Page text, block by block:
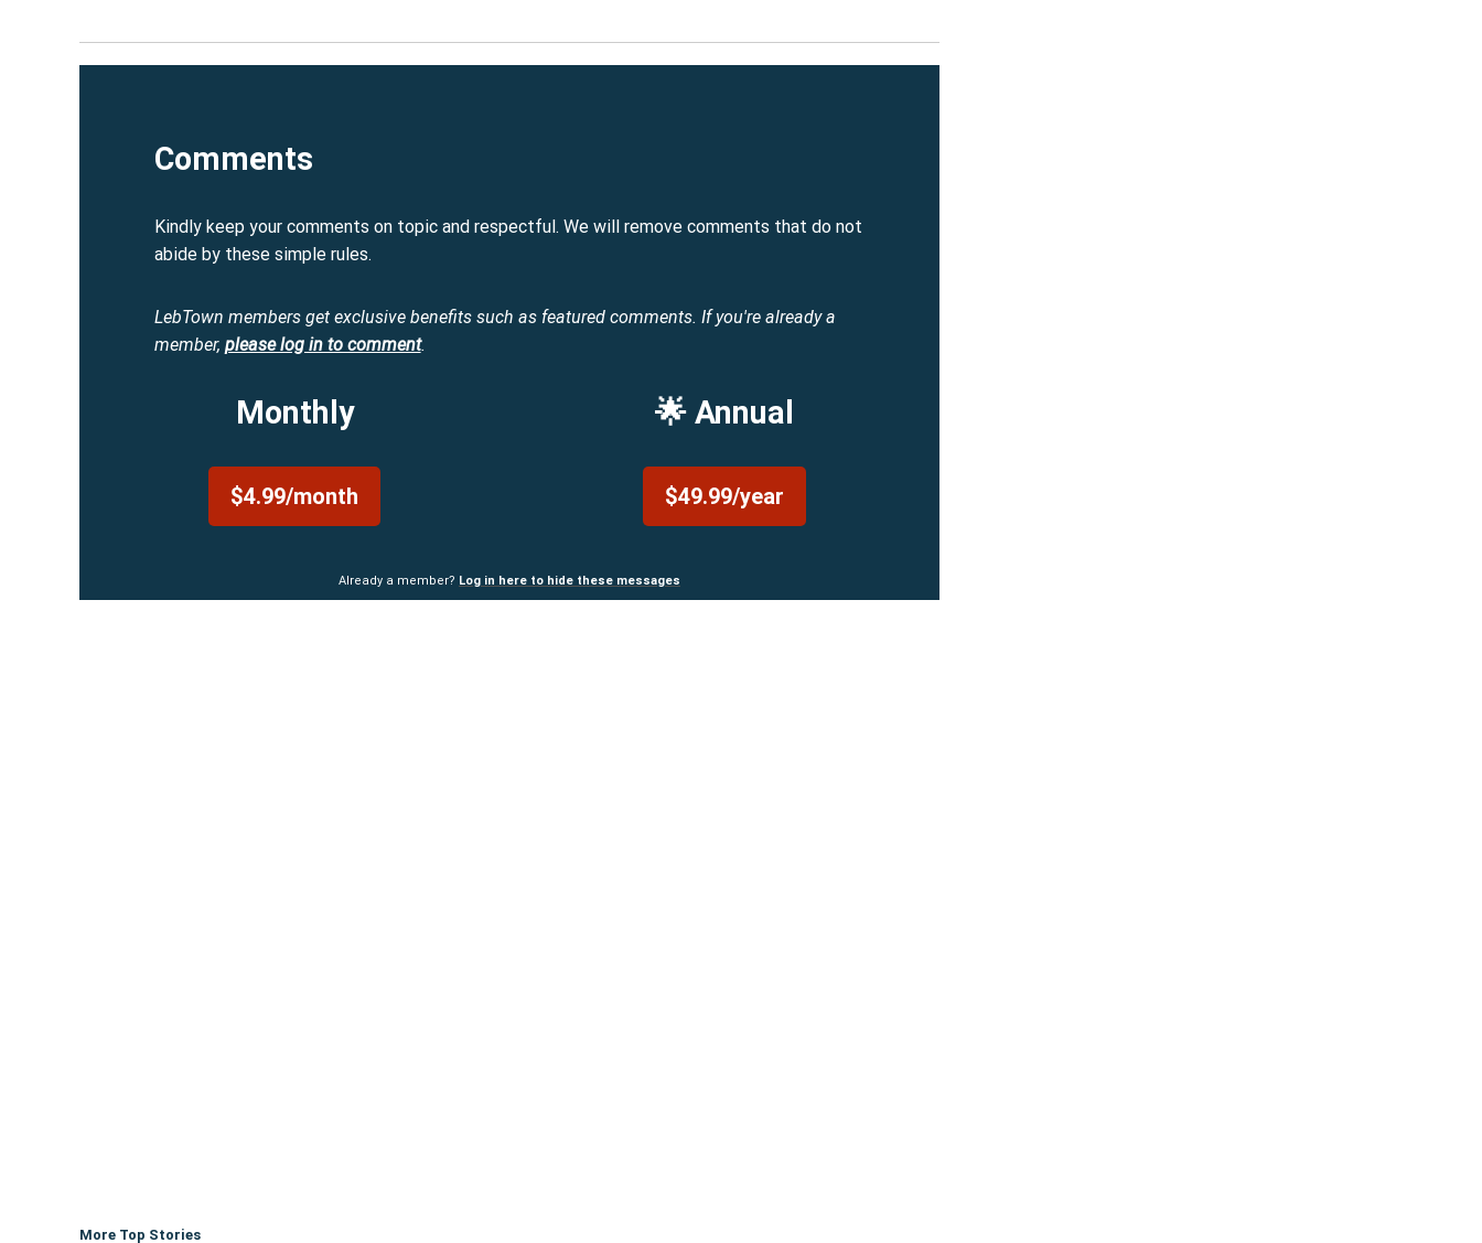
Comments
Kindly keep your comments on topic and respectful. We will remove comments that do not
abide by these simple rules.
LebTown members get exclusive benefits such as featured comments. If you're already a
member, please log in to comment.
Monthly
$4.99/month
🌟 Annual
$49.99/year
Already a member? Log in here to hide these messages
More Top Stories